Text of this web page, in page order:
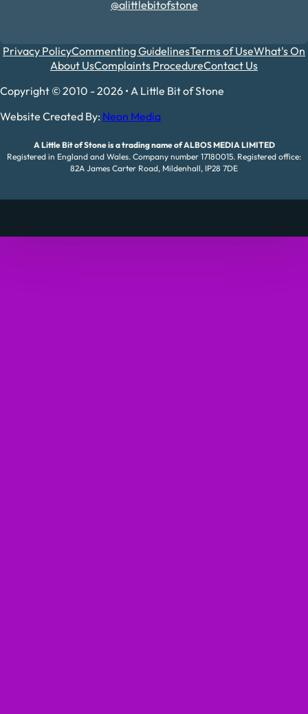
@alittlebitofstone
Privacy PolicyCommenting GuidelinesTerms of UseWhat's On
About UsComplaints ProcedureContact Us
Copyright © 2010 - 2026 • A Little Bit of Stone
Website Created By: Neon Media
A Little Bit of Stone is a trading name of ALBOS MEDIA LIMITED
Registered in England and Wales. Company number 17180015. Registered office:
82A James Carter Road, Mildenhall, IP28 7DE